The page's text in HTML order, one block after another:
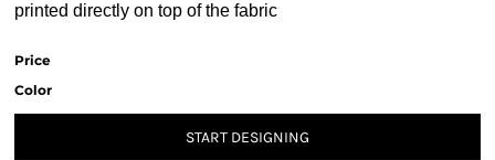
printed directly on top of the fabric
Price
Color
START DESIGNING